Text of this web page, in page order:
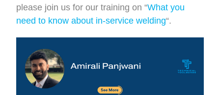
please join us for our training on “What you
need to know about in-service welding“.